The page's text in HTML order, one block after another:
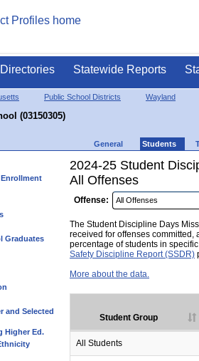
Directories Statewide Reports
Public School Districts Wayland
(03150305)
General Students
Graduates
and Selected
Higher Ed.
2024-25 Student
All Offenses
Offense:
The Student Discipline Days
received for offenses committed,
percentage of students in
Safety Discipline Report (SSDR)
More about the data.
Student Group
All Students